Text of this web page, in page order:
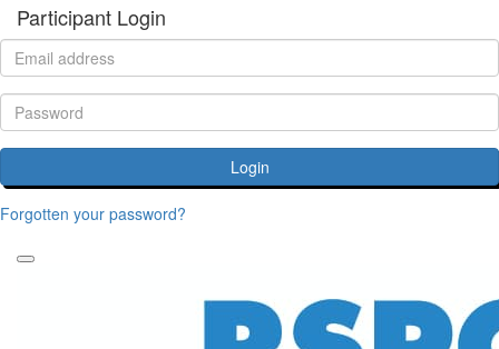
Participant Login
Login
Forgotten your password?